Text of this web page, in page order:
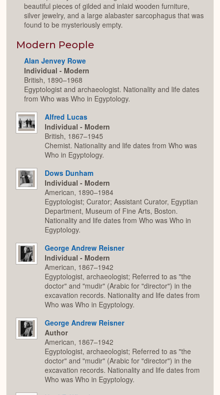
beautiful pieces of gilded and inlaid wooden furniture,
silver jewelry, and a large alabaster sarcophagus that was
found to be mysteriously empty.
Modern People
Alan Jenvey Rowe
Individual - Modern
British, 1890–1968
Egyptologist and archaeologist. Nationality and life dates
from Who was Who in Egyptology.
Alfred Lucas
Individual - Modern
British, 1867–1945
Chemist. Nationality and life dates from Who was
Who in Egyptology.
Dows Dunham
Individual - Modern
American, 1890–1984
Egyptologist; Curator; Assistant Curator, Egyptian
Department, Museum of Fine Arts, Boston.
Nationality and life dates from Who was Who in
Egyptology.
George Andrew Reisner
Individual - Modern
American, 1867–1942
Egyptologist, archaeologist; Referred to as "the
doctor" and "mudir" (Arabic for "director") in the
excavation records. Nationality and life dates from
Who was Who in Egyptology.
George Andrew Reisner
Author
American, 1867–1942
Egyptologist, archaeologist; Referred to as "the
doctor" and "mudir" (Arabic for "director") in the
excavation records. Nationality and life dates from
Who was Who in Egyptology.